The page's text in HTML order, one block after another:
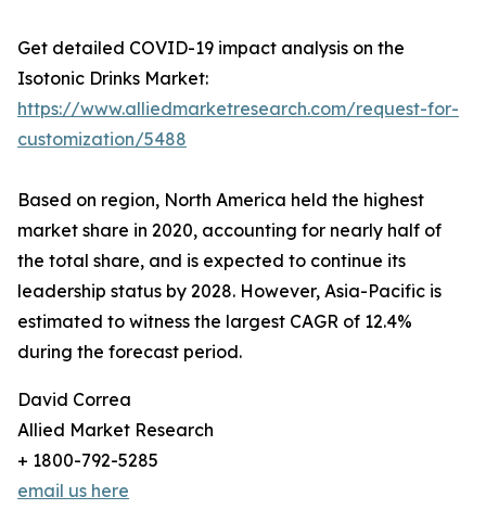
Get detailed COVID-19 impact analysis on the
Isotonic Drinks Market:
https://www.alliedmarketresearch.com/request-for-
customization/5488
Based on region, North America held the highest
market share in 2020, accounting for nearly half of
the total share, and is expected to continue its
leadership status by 2028. However, Asia-Pacific is
estimated to witness the largest CAGR of 12.4%
during the forecast period.
David Correa
Allied Market Research
+ 1800-792-5285
email us here